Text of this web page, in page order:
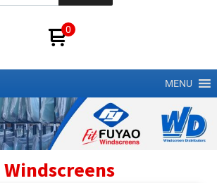
MENU
Windscreens